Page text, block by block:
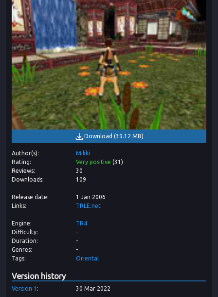
Download (39.12 MB)
Author(s)
Mikki
Rating
Very positive (31 )
Reviews
30
Downloads
109
Release date
1 Jan 2006
Links
TRLE.net
Engine
TR4
Difficulty
-
Duration
-
Genres
-
Tags
Oriental
Version history
Version 1 30 Mar 2022